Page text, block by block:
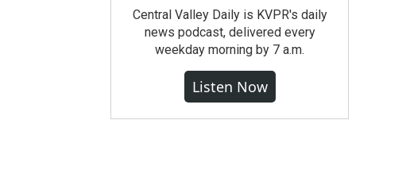
Central Valley Daily is KVPR's daily
news podcast, delivered every
weekday morning by 7 a.m.
Listen Now